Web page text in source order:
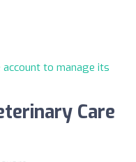
to manage its
Care